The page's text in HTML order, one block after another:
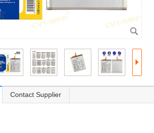
Contact Supplier